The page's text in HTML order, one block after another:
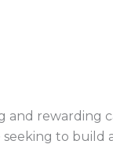
and rewarding
to